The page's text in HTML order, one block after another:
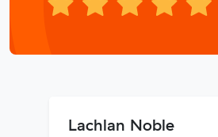
Lachlan Noble